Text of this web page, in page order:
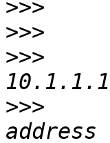
>>>
>>>
>>>
>>>